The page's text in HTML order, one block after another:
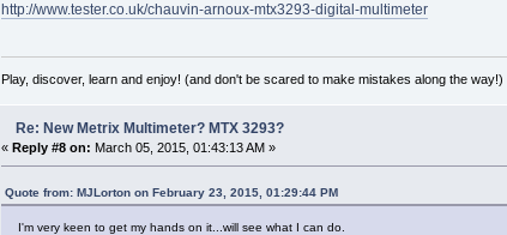
http://www.tester.co.uk/chauvin-arnoux-mtx3293-digital-multimeter
Play, discover, learn and enjoy! (and don't be scared to make mistakes along the way!)
Re: New Metrix Multimeter? MTX 3293?
« Reply #8 on: March 05, 2015, 01:43:13 AM »
Quote from: MJLorton on February 23, 2015, 01:29:44 PM
I'm very keen to get my hands on it...will see what I can do.